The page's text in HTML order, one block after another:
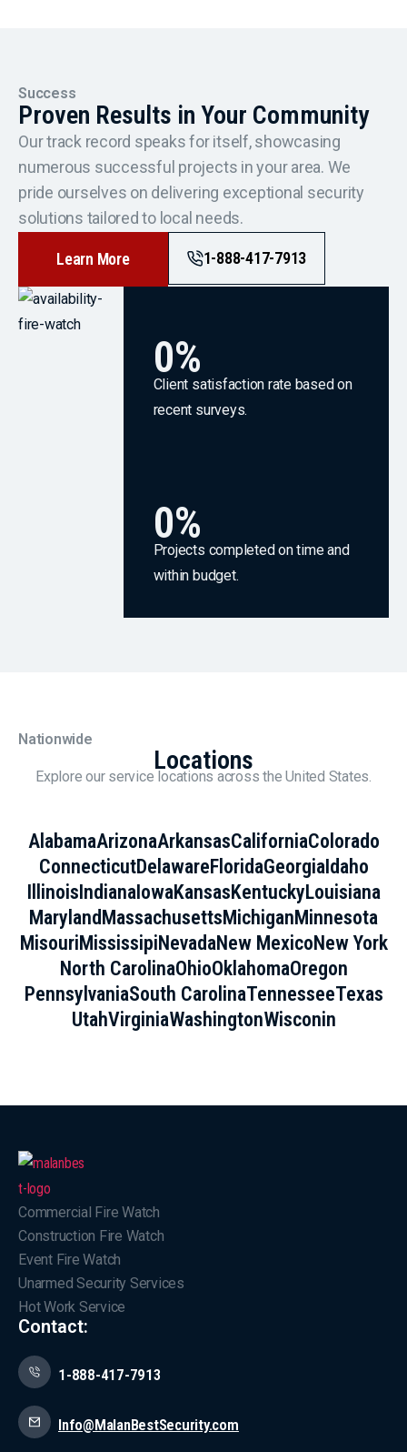
0%
Client satisfaction rate based on
recent surveys.
0%
Projects completed on time and
within budget.
Success
Proven Results in Your Community
Our track record speaks for itself, showcasing
numerous successful projects in your area. We
pride ourselves on delivering exceptional security
solutions tailored to local needs.
Learn More 1-888-417-7913
Nationwide
Locations
Explore our service locations across the United States.
AlabamaArizonaArkansasCaliforniaColorado
ConnecticutDelawareFloridaGeorgiaIdaho
IllinoisIndianaIowaKansasKentuckyLouisiana
MarylandMassachusettsMichiganMinnesota
MisouriMississipiNevadaNew MexicoNew York
North CarolinaOhioOklahomaOregon
PennsylvaniaSouth CarolinaTennesseeTexas
UtahVirginiaWashingtonWisconin
Commercial Fire Watch
Construction Fire Watch
Event Fire Watch
Unarmed Security Services
Hot Work Service
Contact:
1-888-417-7913
Info@MalanBestSecurity.com